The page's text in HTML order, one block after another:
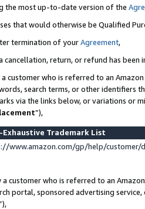
the most up-to-date version of the
that would otherwise be Qualified
termination of yourAgreement,
cancellation, return, or refund has been
a customer who is referred to an
search terms, or other identifiers
via the links below, or variations or
”),
Exhaustive Trademark List
www.amazon.com/gp/help/
customer who is referred to an
portal, sponsored advertising